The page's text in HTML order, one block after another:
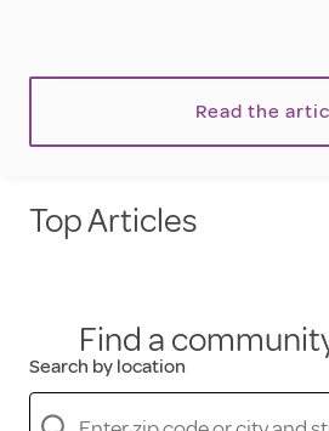
Read the
Top Articles
Find a
Search by location